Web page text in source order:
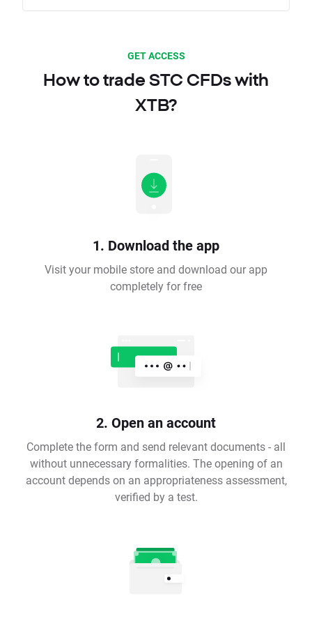
GET ACCESS
How to trade STC CFDs with
XTB?
1. Download the app
Visit your mobile store and download our app
completely for free
2. Open an account
Complete the form and send relevant documents - all
without unnecessary formalities. The opening of an
account depends on an appropriateness assessment,
verified by a test.